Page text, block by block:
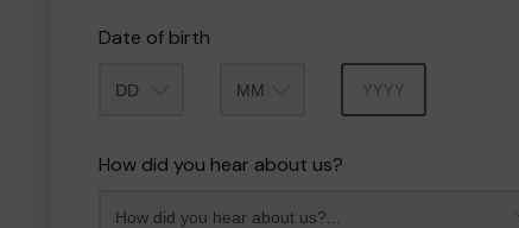
Date of birth
How did you hear about us?